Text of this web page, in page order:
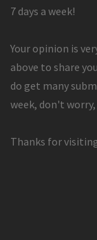
7 days a week!
Your opinion is
above to share
do get many
week, don't
Thanks for